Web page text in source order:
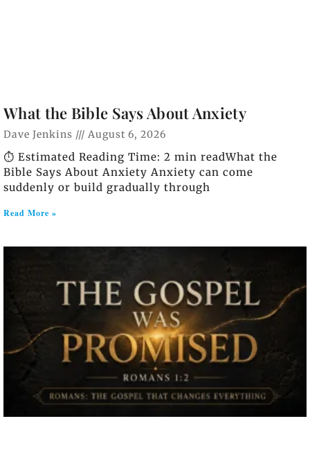
What the Bible Says About Anxiety
Dave Jenkins August 6, 2026
⏱️ Estimated Reading Time: 2 min readWhat the
Bible Says About Anxiety Anxiety can come
suddenly or build gradually through
Read More »